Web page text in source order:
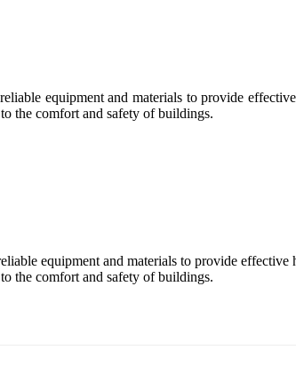
equipment and materials to provide
the comfort and safety of buildings.
equipment and materials to provide
the comfort and safety of buildings.